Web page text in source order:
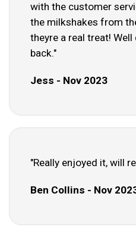
with the customer
the milkshakes from
theyre a real treat!
back."
Jess - Nov 2023
"Really enjoyed it, will
Ben Collins - Nov